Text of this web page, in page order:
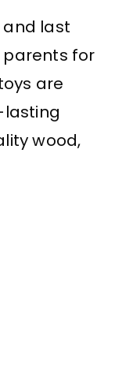
and last
parents for
are
wood,